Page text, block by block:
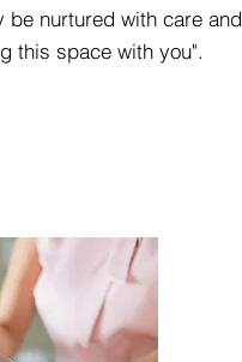
be nurtured with care and
this space with you".